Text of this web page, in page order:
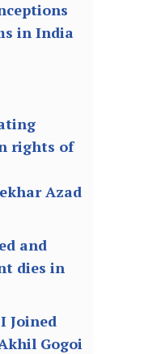
in India
rights of
Azad
and
dies in
Joined
Gogoi